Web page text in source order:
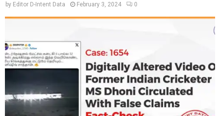
by Editor D-Intent Data February 3, 2024 0